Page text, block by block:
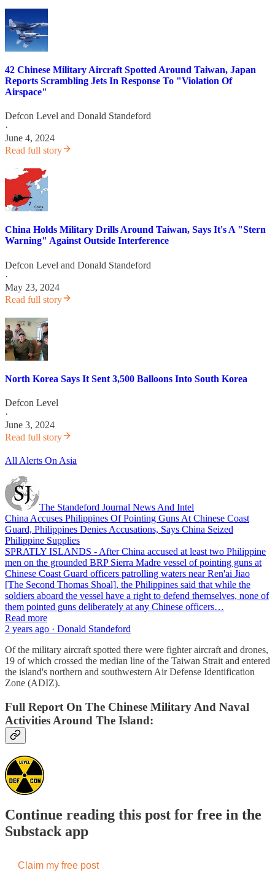
42 Chinese Military Aircraft Spotted Around Taiwan, Japan
Reports Scrambling Jets In Response To "Violation Of
Airspace"
Defcon Level and Donald Standeford
·
June 4, 2024
Read full story
China Holds Military Drills Around Taiwan, Says It's A "Stern
Warning" Against Outside Interference
Defcon Level and Donald Standeford
·
May 23, 2024
Read full story
North Korea Says It Sent 3,500 Balloons Into South Korea
Defcon Level
·
June 3, 2024
Read full story
All Alerts On Asia
The Standeford Journal News And Intel
China Accuses Philippines Of Pointing Guns At Chinese Coast
Guard, Philippines Denies Accusations, Says China Seized
Philippine Supplies
SPRATLY ISLANDS - After China accused at least two Philippine
men on the grounded BRP Sierra Madre vessel of pointing guns at
Chinese Coast Guard officers patrolling waters near Ren'ai Jiao
[The Second Thomas Shoal], the Philippines said that while the
soldiers aboard the vessel have a right to defend themselves, none of
them pointed guns deliberately at any Chinese officers…
Read more
2 years ago · Donald Standeford
Of the military aircraft spotted there were fighter aircraft and drones,
19 of which crossed the median line of the Taiwan Strait and entered
the island's northern and southwestern Air Defense Identification
Zone (ADIZ).
Full Report On The Chinese Military And Naval
Activities Around The Island:
Continue reading this post for free in the
Substack app
Claim my free post